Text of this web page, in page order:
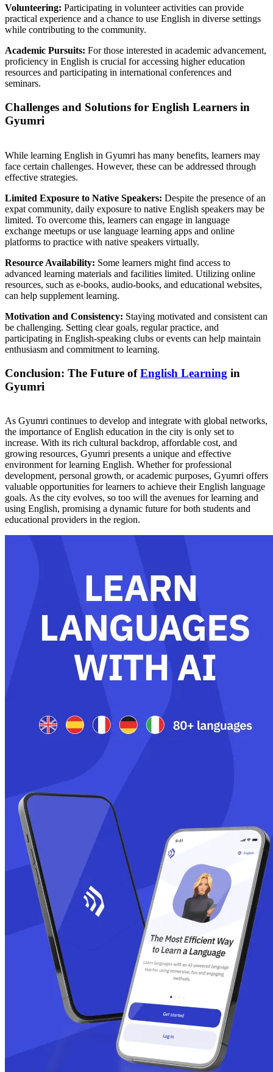
Volunteering: Participating in volunteer activities can provide
practical experience and a chance to use English in diverse settings
while contributing to the community.
Academic Pursuits: For those interested in academic advancement,
proficiency in English is crucial for accessing higher education
resources and participating in international conferences and
seminars.
Challenges and Solutions for English Learners in
Gyumri
While learning English in Gyumri has many benefits, learners may
face certain challenges. However, these can be addressed through
effective strategies.
Limited Exposure to Native Speakers: Despite the presence of an
expat community, daily exposure to native English speakers may be
limited. To overcome this, learners can engage in language
exchange meetups or use language learning apps and online
platforms to practice with native speakers virtually.
Resource Availability: Some learners might find access to
advanced learning materials and facilities limited. Utilizing online
resources, such as e-books, audio-books, and educational websites,
can help supplement learning.
Motivation and Consistency: Staying motivated and consistent can
be challenging. Setting clear goals, regular practice, and
participating in English-speaking clubs or events can help maintain
enthusiasm and commitment to learning.
Conclusion: The Future ofEnglish Learning in
Gyumri
As Gyumri continues to develop and integrate with global networks,
the importance of English education in the city is only set to
increase. With its rich cultural backdrop, affordable cost, and
growing resources, Gyumri presents a unique and effective
environment for learning English. Whether for professional
development, personal growth, or academic purposes, Gyumri offers
valuable opportunities for learners to achieve their English language
goals. As the city evolves, so too will the avenues for learning and
using English, promising a dynamic future for both students and
educational providers in the region.